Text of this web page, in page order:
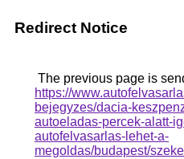
Redirect Notice
The previous page is
https://
bejegyzes/dacia-
autoeladas-percek-alatt-
autofelvasarlas-lehet-a-
megoldas/budapest/